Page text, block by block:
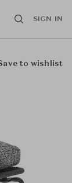
SIGN IN
to wishlist